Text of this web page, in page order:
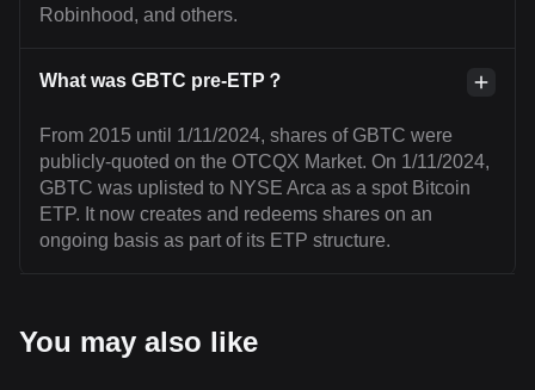
Robinhood, and others.
What was GBTC pre-ETP？
From 2015 until 1/11/2024, shares of GBTC were
publicly-quoted on the OTCQX Market. On 1/11/2024,
GBTC was uplisted to NYSE Arca as a spot Bitcoin
ETP. It now creates and redeems shares on an
ongoing basis as part of its ETP structure.
You may also like